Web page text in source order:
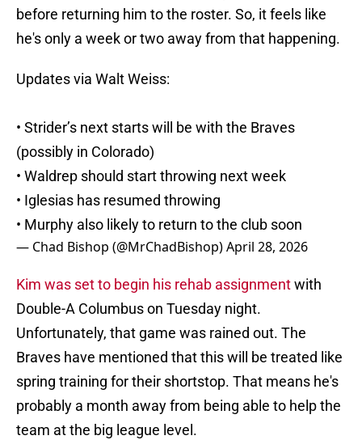
before returning him to the roster. So, it feels like
he's only a week or two away from that happening.
Updates via Walt Weiss:
• Strider’s next starts will be with the Braves
(possibly in Colorado)
• Waldrep should start throwing next week
• Iglesias has resumed throwing
• Murphy also likely to return to the club soon
— Chad Bishop (@MrChadBishop)April 28, 2026
Kim was set to begin his rehab assignmentwith
Double-A Columbus on Tuesday night.
Unfortunately, that game was rained out. The
Braves have mentioned that this will be treated like
spring training for their shortstop. That means he's
probably a month away from being able to help the
team at the big league level.